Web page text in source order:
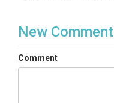
New Comment
Comment